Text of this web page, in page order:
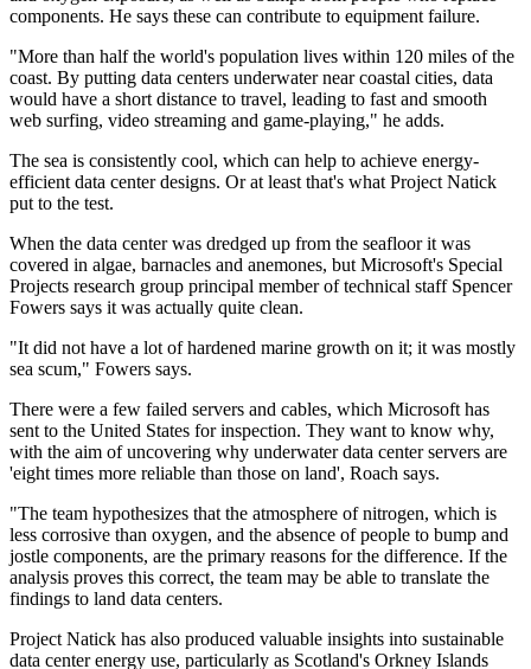
components. He says these can contribute to equipment failure.
"More than half the world's population lives within 120 miles of the
coast. By putting data centers underwater near coastal cities, data
would have a short distance to travel, leading to fast and smooth
web surfing, video streaming and game-playing," he adds.
The sea is consistently cool, which can help to achieve energy-
efficient data center designs. Or at least that's what Project Natick
put to the test.
When the data center was dredged up from the seafloor it was
covered in algae, barnacles and anemones, but Microsoft's Special
Projects research group principal member of technical staff Spencer
Fowers says it was actually quite clean.
"It did not have a lot of hardened marine growth on it; it was mostly
sea scum," Fowers says.
There were a few failed servers and cables, which Microsoft has
sent to the United States for inspection. They want to know why,
with the aim of uncovering why underwater data center servers are
'eight times more reliable than those on land', Roach says.
"The team hypothesizes that the atmosphere of nitrogen, which is
less corrosive than oxygen, and the absence of people to bump and
jostle components, are the primary reasons for the difference. If the
analysis proves this correct, the team may be able to translate the
findings to land data centers.
Project Natick has also produced valuable insights into sustainable
data center energy use, particularly as Scotland's Orkney Islands